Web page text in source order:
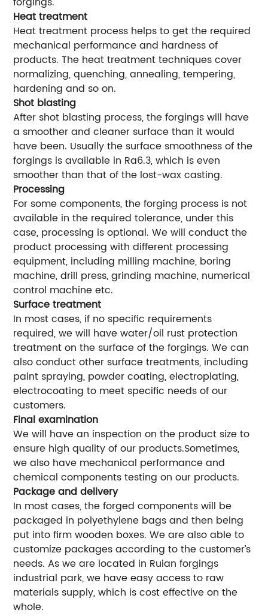
Heat treatment
Heat treatment process helps to get the required
mechanical performance and hardness of
products. The heat treatment techniques cover
normalizing, quenching, annealing, tempering,
hardening and so on.
Shot blasting
After shot blasting process, the forgings will have
a smoother and cleaner surface than it would
have been. Usually the surface smoothness of the
forgings is available in Ra6.3, which is even
smoother than that of the lost-wax casting.
Processing
For some components, the forging process is not
available in the required tolerance, under this
case, processing is optional. We will conduct the
product processing with different processing
equipment, including milling machine, boring
machine, drill press, grinding machine, numerical
control machine etc.
Surface treatment
In most cases, if no specific requirements
required, we will have water/oil rust protection
treatment on the surface of the forgings. We can
also conduct other surface treatments, including
paint spraying, powder coating, electroplating,
electrocoating to meet specific needs of our
customers.
Final examination
We will have an inspection on the product size to
ensure high quality of our products.Sometimes,
we also have mechanical performance and
chemical components testing on our products.
Package and delivery
In most cases, the forged components will be
packaged in polyethylene bags and then being
put into firm wooden boxes. We are also able to
customize packages according to the customer’s
needs. As we are located in Ruian forgings
industrial park, we have easy access to raw
materials supply, which is cost effective on the
whole.